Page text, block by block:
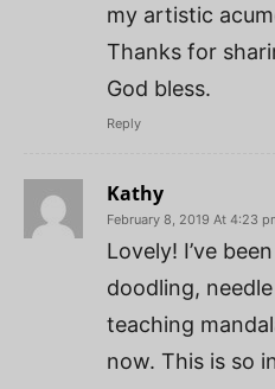
my artistic
Thanks for
God bless.
Reply
Kathy
February 8, 2019 At 4:23
Lovely! I’ve
doodling,
teaching
now. This is so